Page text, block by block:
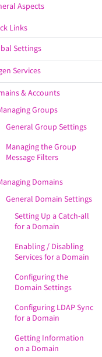
Aspects
Overview
Opening Support Tickets
/ Error Messages
WebAdmin
with WebAdmin
the Configuration in
WebAdmin
Displaying / Hiding the
Contextual Help
Links
Settings
Server Options
Configuring the Default
Branding
Getting Your License
Information
Viewing & Configuring
Premium Accounts
Services
Starting, Stopping, Restarting
Managing Service Listeners
Rules
Service
Configuring the SMTP Sending
Configuring the IMAP Service
Configuring the POP3 Service
Service
Configuration
Settings
& Accounts
Groups
General Group Settings
Managing the Group
Message Filters
Domains
General Domain Settings
Setting Up a Catch-all
for a Domain
Enabling / Disabling
Services for a Domain
Configuring the
Domain Settings
Configuring LDAP Sync
for a Domain
Getting Information
on a Domain